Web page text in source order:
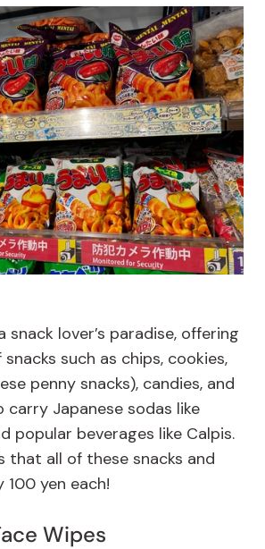
snack lover’s paradise, offering
such as chips, cookies,
penny snacks), candies, and
carry Japanese sodas like
popular beverages like Calpis.
that all of these snacks and
yen each!
Wipes